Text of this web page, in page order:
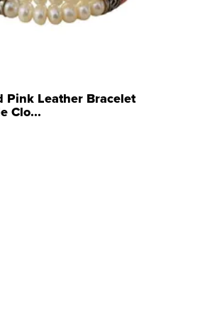
Pink Leather Bracelet
Clo...